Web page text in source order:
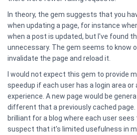
In theory, the gem suggests that you
when updating a page, for instance
when a post is updated, but I've found
unnecessary. The gem seems to know
invalidate the page and reload it.
I would not expect this gem to provide
speedup if each user has a login area
experience. A new page would be
different that a previously cached page.
brilliant for a blog where each user
suspect that it's limited usefulness in